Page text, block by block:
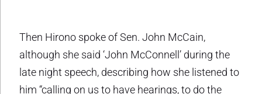
Then Hirono spoke of Sen. John McCain,
although she said ‘John McConnell’ during the
late night speech, describing how she listened to
him “calling on us to have hearings, to do the